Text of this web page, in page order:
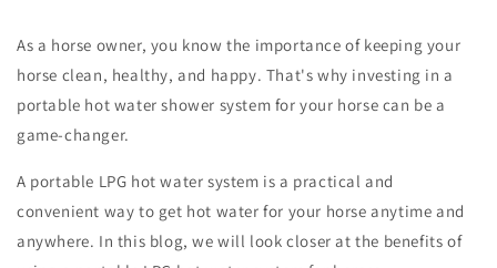
As a horse owner, you know the importance of keeping your
horse clean, healthy, and happy. That's why investing in a
portable hot water shower system for your horse can be a
game-changer.
A portable LPG hot water system is a practical and
convenient way to get hot water for your horse anytime and
anywhere. In this blog, we will look closer at the benefits of